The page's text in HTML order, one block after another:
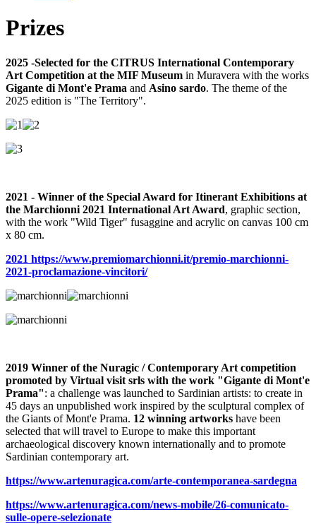
Prizes
2025 -Selected for the CITRUS International Contemporary
Art Competition at the MIF Museum in Muravera with the works
Gigante di Mont'e Prama and Asino sardo. The theme of the
2025 edition is "The Territory".
2021 - Winner of the Special Award for Itinerant Exhibitions at
the Marchionni 2021 International Art Award, graphic section,
with the work "Wild Tiger" fusaggine and acrylic on canvas 100 cm
x 80 cm.
2021 https://www.premiomarchionni.it/premio-marchionni-
2021-proclamazione-vincitori/
2019 Winner of the Nuragic / Contemporary Art competition
promoted by Virtual visit srls with the work "Gigante di Mont'e
Prama": a challenge was launched to Sardinian artists: to create in
45 days an unpublished work inspired by the sculptural complex of
the Giants of Mont'e Prama. 12 winning artworks have been
selected that will travel to Europe to make this important
archaeological discovery known internationally and to promote
Sardinian contemporary art.
https://www.artenuragica.com/arte-contemporanea-sardegna
https://www.artenuragica.com/news-mobile/26-comunicato-
sulle-opere-selezionate